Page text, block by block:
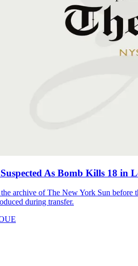
As Bomb Kills 18 in
archive of The New York Sun before
during transfer.